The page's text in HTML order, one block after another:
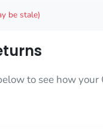
be stale)
to see how